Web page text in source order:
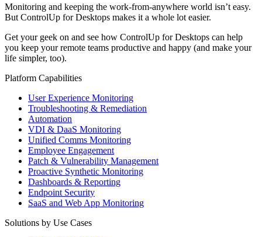
Monitoring and keeping the work-from-anywhere world isn’t easy.
But ControlUp for Desktops makes it a whole lot easier.
Get your geek on and see how ControlUp for Desktops can help
you keep your remote teams productive and happy (and make your
life simpler, too).
Platform Capabilities
User Experience Monitoring
Troubleshooting & Remediation
Automation
VDI & DaaS Monitoring
Unified Comms Monitoring
Employee Engagement
Patch & Vulnerability Management
Proactive Synthetic Monitoring
Dashboards & Reporting
Endpoint Security
SaaS and Web App Monitoring
Solutions by Use Cases